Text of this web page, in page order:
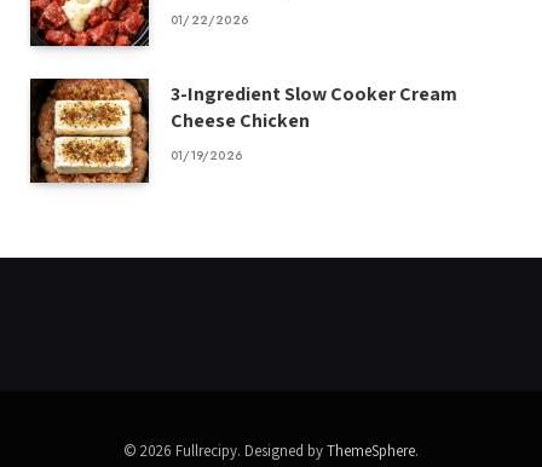
01/22/2026
3-Ingredient Slow Cooker Cream
Cheese Chicken
01/19/2026
© 2026 Fullrecipy. Designed byThemeSphere.